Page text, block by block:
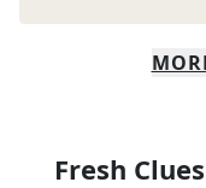
Fresh